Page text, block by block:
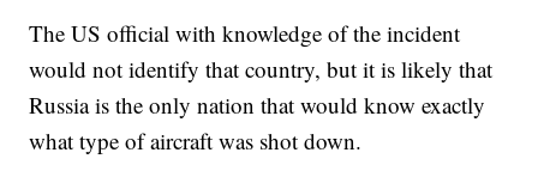
The US official with knowledge of the incident
would not identify that country, but it is likely that
Russia is the only nation that would know exactly
what type of aircraft was shot down.